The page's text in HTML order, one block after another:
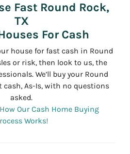
Fast Round Rock,
TX
For Cash
house for fast cash in Round
or risk, then look to us, the
We’ll buy your Round
cash, As-Is, with no questions
asked.
Our Cash Home Buying
Works!